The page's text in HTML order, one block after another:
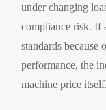
under changing
compliance risk. If
standards because
performance, the
machine price itself.